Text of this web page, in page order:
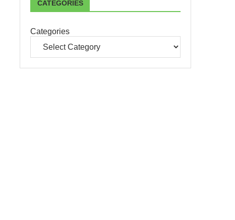
CATEGORIES
Categories